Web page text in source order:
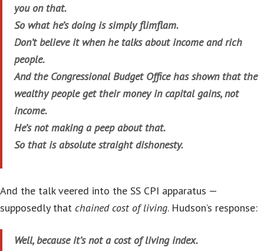
you on that.
So what he’s doing is simply flimflam.
Don’t believe it when he talks about income and rich
people.
And the Congressional Budget Office has shown that the
wealthy people get their money in capital gains, not
income.
He’s not making a peep about that.
So that is absolute straight dishonesty.
And the talk veered into the SS CPI apparatus —
supposedly that chained cost of living. Hudson’s response:
Well, because it’s not a cost of living index.